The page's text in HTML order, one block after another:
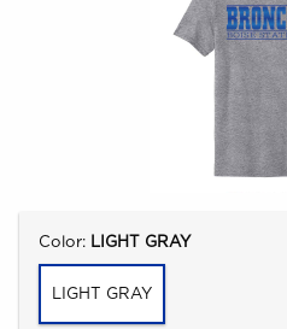
Select
Color: LIGHT GRAY
LIGHT GRAY